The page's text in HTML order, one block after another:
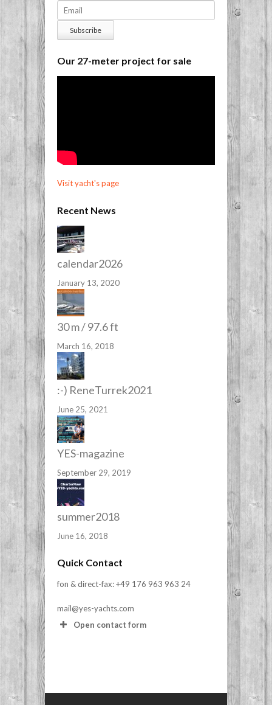
Our 27-meter project for sale
Visit yacht's page
Recent News
calendar2026
January 13, 2020
30 m / 97.6 ft
March 16, 2018
:-) ReneTurrek2021
June 25, 2021
YES-magazine
September 29, 2019
summer2018
June 16, 2018
Quick Contact
fon & direct-fax: +49 176 963 963 24
mail@yes-yachts.com
Open contact form